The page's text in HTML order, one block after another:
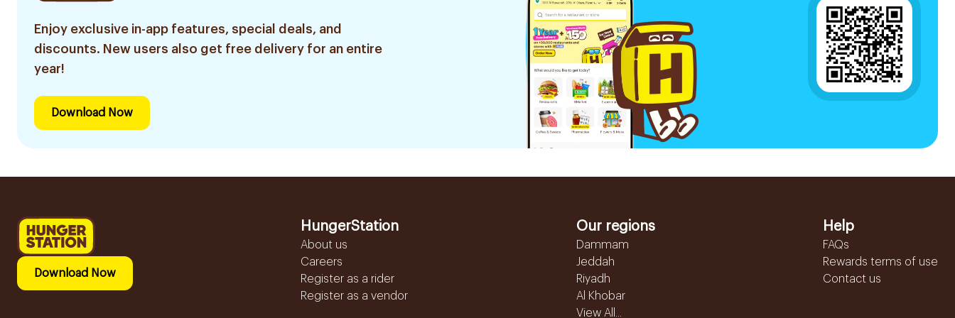
Enjoy exclusive in-app features, special deals, and
discounts. New users also get free delivery for an entire
year!
Download Now
Download Now
HungerStation
About us
Careers
Register as a rider
Register as a vendor
Our regions
Dammam
Jeddah
Riyadh
Al Khobar
View All...
Help
FAQs
Rewards terms of use
Contact us